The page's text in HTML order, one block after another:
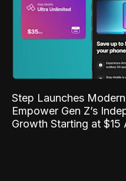
Step Launches
Empower Gen Z’s
Growth Starting at $15